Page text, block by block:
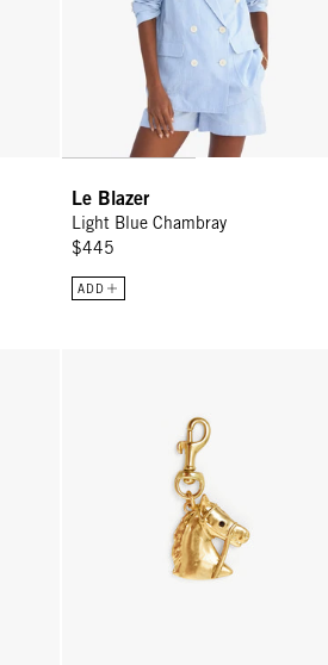
Le Blazer
Light Blue Chambray
$445
ADD